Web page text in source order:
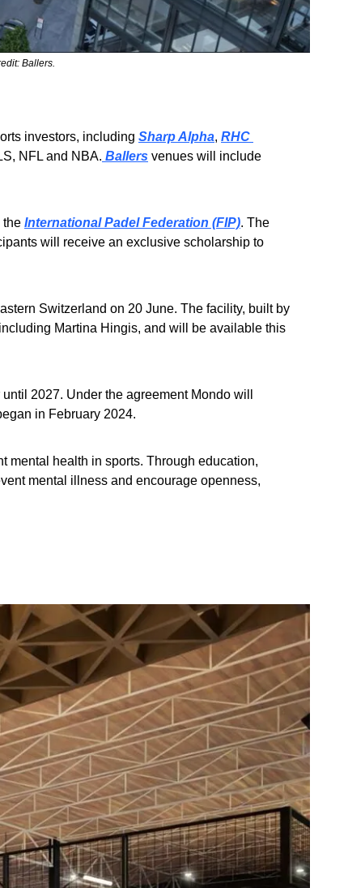
Ballers.
investors, including Sharp Alpha, RHC
NFL and NBA. Ballers venues will include
the International Padel Federation (FIP). The
will receive an exclusive scholarship to
Switzerland on 20 June. The facility, built by
Martina Hingis, and will be available this
2027. Under the agreement Mondo will
in February 2024.
mental health in sports. Through education,
mental illness and encourage openness,